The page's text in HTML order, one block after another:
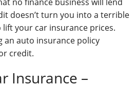
doesn’t turn you into a terrible
your car insurance prices.
an auto insurance policy
credit.
Insurance –